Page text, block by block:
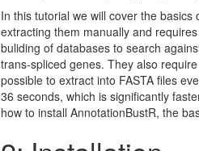
In this tutorial we will cover the
extracting them manually and
buliding of databases to search
trans-spliced genes. They also
possible to extract into FASTA files
36 seconds, which is significantly
how to install AnnotationBustR, the